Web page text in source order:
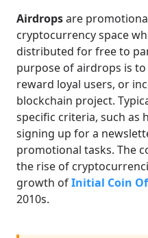
Airdropsare
cryptocurrency space
distributed for free to
purpose of airdrops is
reward loyal users, or
blockchain project.
specific criteria, such as
signing up for a
promotional tasks. The
the rise of
growth ofInitial Coin
2010s.